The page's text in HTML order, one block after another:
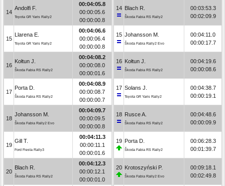
14
Andolfi F.
Toyota GR Yaris Rally2
00:04:05.8
00:00:05.6
00:00:00.8
15
Llarena E.
Toyota GR Yaris Rally2
00:04:06.6
00:00:06.4
00:00:00.8
16
Kołtun J.
Škoda Fabia RS Rally2
00:04:08.2
00:00:08.0
00:00:01.6
17
Porta D.
Škoda Fabia RS Rally2
00:04:08.9
00:00:08.7
00:00:00.7
18
Johansson M.
Škoda Fabia Rally2 Evo
00:04:09.7
00:00:09.5
00:00:00.8
19
Gill T.
Ford Fiesta Rally3
00:04:11.3
00:00:11.1
00:00:01.6
20
Blach R.
Škoda Fabia RS Rally2
00:04:12.3
00:00:12.1
00:00:01.0
14 Blach R.
Škoda Fabia RS Rally2
00:03:53.3
00:02:09.9
15 Johansson M.
Škoda Fabia Rally2 Evo
00:04:11.0
00:00:17.7
16 Kołtun J.
Škoda Fabia RS Rally2
00:04:19.6
00:00:08.6
17 Solans J.
Toyota GR Yaris Rally2
00:04:38.7
00:00:19.1
18 Rusce A.
Škoda Fabia RS Rally2
00:04:48.6
00:00:09.9
19 Porta D.
Škoda Fabia RS Rally2
00:06:28.3
00:01:39.7
20 Krotoszyński P.
Škoda Fabia Rally2 Evo
00:09:18.1
00:02:49.8